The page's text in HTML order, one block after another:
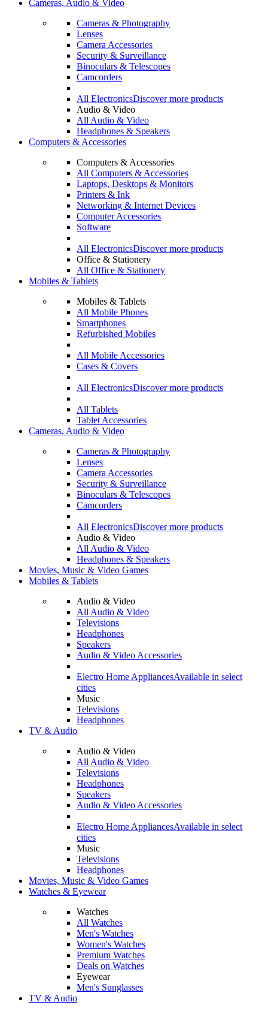
Cameras, Audio & Video
Cameras & Photography
Lenses
Camera Accessories
Security & Surveillance
Binoculars & Telescopes
Camcorders
All ElectronicsDiscover more products
Audio & Video
All Audio & Video
Headphones & Speakers
Computers & Accessories
Computers & Accessories
All Computers & Accessories
Laptops, Desktops & Monitors
Printers & Ink
Networking & Internet Devices
Computer Accessories
Software
All ElectronicsDiscover more products
Office & Stationery
All Office & Stationery
Mobiles & Tablets
Mobiles & Tablets
All Mobile Phones
Smartphones
Refurbished Mobiles
All Mobile Accessories
Cases & Covers
All ElectronicsDiscover more products
All Tablets
Tablet Accessories
Cameras, Audio & Video
Cameras & Photography
Lenses
Camera Accessories
Security & Surveillance
Binoculars & Telescopes
Camcorders
All ElectronicsDiscover more products
Audio & Video
All Audio & Video
Headphones & Speakers
Movies, Music & Video Games
Mobiles & Tablets
Audio & Video
All Audio & Video
Televisions
Headphones
Speakers
Audio & Video Accessories
Electro Home AppliancesAvailable in select
cities
Music
Televisions
Headphones
TV & Audio
Audio & Video
All Audio & Video
Televisions
Headphones
Speakers
Audio & Video Accessories
Electro Home AppliancesAvailable in select
cities
Music
Televisions
Headphones
Movies, Music & Video Games
Watches & Eyewear
Watches
All Watches
Men's Watches
Women's Watches
Premium Watches
Deals on Watches
Eyewear
Men's Sunglasses
TV & Audio